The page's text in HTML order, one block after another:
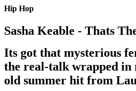
Hip Hop
Sasha Keable - Thats
Its got that mysterious
the real-talk wrapped in
old summer hit from